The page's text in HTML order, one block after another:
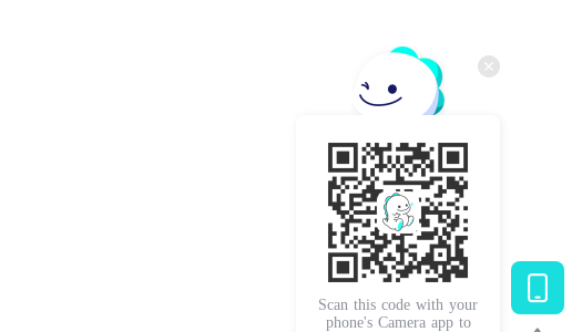
Scan this code with your
phone's Camera app to